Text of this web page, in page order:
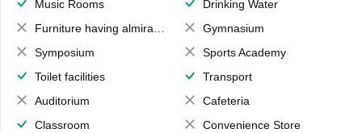
Music Rooms
Drinking Water
Furniture having almirahs/ trunks/ boxes
Gymnasium
Symposium
Sports Academy
Toilet facilities
Transport
Auditorium
Cafeteria
Classroom
Convenience Store